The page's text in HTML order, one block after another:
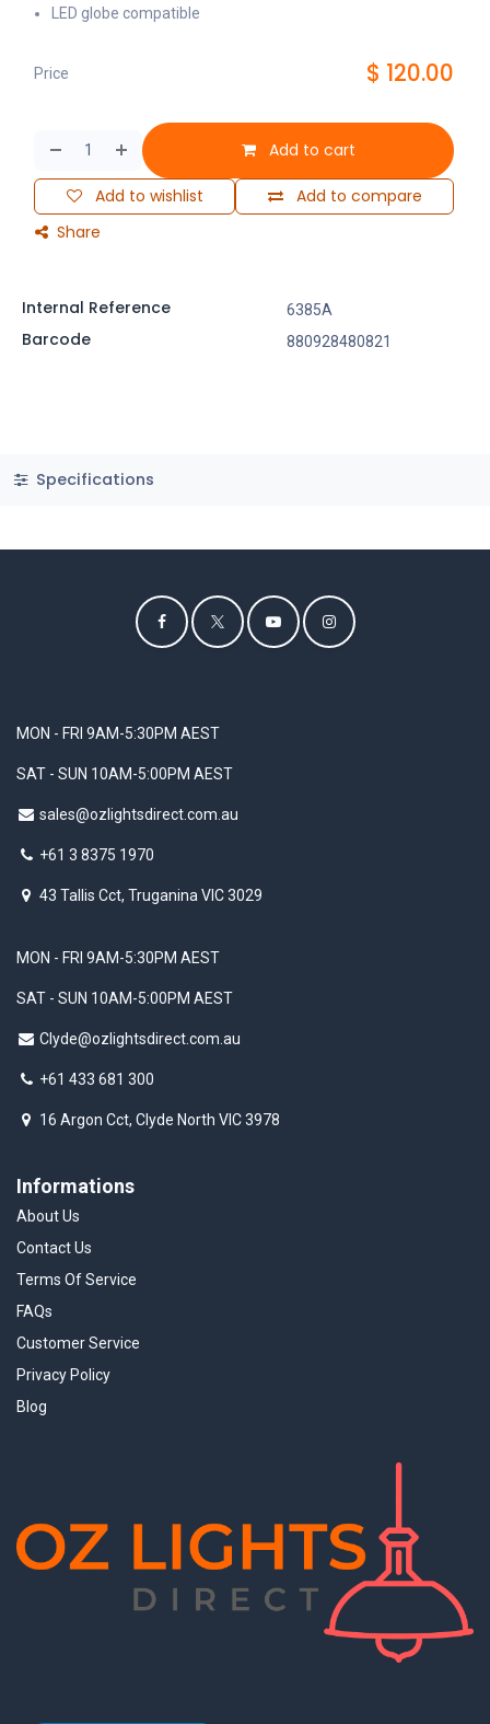
LED globe compatible
Add to cart
Add to compare
Add to wishlist
Share
Price $ 120.00
Internal Reference 6385A
Barcode 880928480821
Specifications
MON - FRI 9AM-5:30PM AEST
SAT - SUN 10AM-5:00PM AEST
sales@ozlightsdirect.com.au
+61 3 8375 1970
43 Tallis Cct, Truganina VIC 3029
Informations
About Us
Contact Us
Terms Of Service
FAQs
Customer Service
Privacy Policy
Blog
MON - FRI 9AM-5:30PM AEST
SAT - SUN 10AM-5:00PM AEST
Clyde@ozlightsdirect.com.au
+61 433 681 300
16 Argon Cct, Clyde North VIC 3978